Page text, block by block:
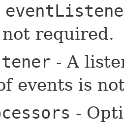
required.
- A
events is
-